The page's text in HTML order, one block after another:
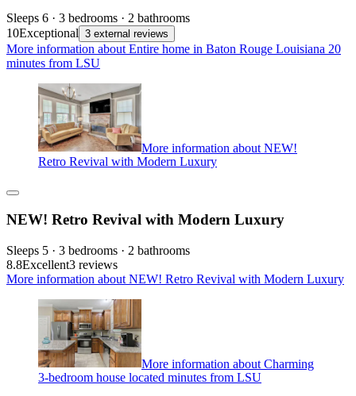
Sleeps 6 · 3 bedrooms · 2 bathrooms
10Exceptional 3 external reviews
More information about Entire home in Baton Rouge Louisiana 20
minutes from LSU
More information about NEW!
Retro Revival with Modern Luxury
NEW! Retro Revival with Modern Luxury
Sleeps 5 · 3 bedrooms · 2 bathrooms
8.8Excellent3 reviews
More information about NEW! Retro Revival with Modern Luxury
More information about Charming
3-bedroom house located minutes from LSU